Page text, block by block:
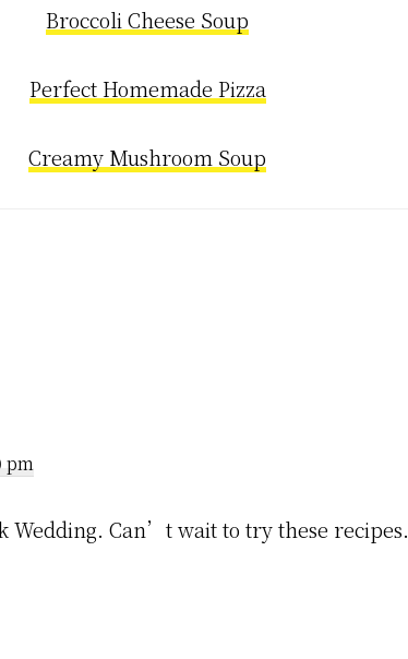
Broccoli Cheese Soup
Perfect Homemade Pizza
Creamy Mushroom Soup
pm
Wedding. Can’t wait to try these recipes.